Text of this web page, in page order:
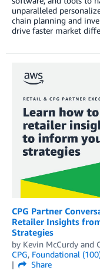
unparalleled
chain planning and
drive faster market
CPG Partner
Retailer Insights
Strategies
by Kevin McCurdy and
CPG, Foundational
Share